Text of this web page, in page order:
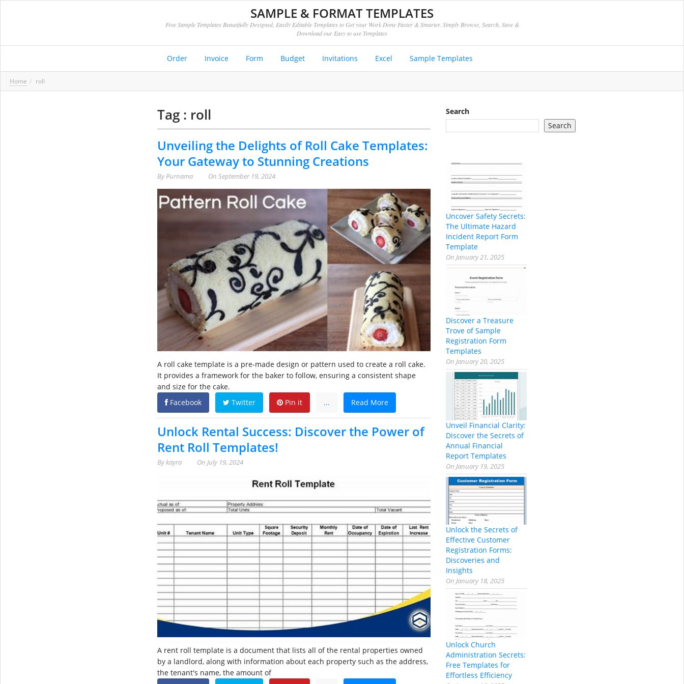
SAMPLE & FORMAT TEMPLATES
Free Sample Templates Beautifully Designed, Easily Editable Templates to Get your Work Done Faster & Smarter. Simply Browse, Search, Save &
Download our Easy to use Templates
Order Invoice Form Budget Invitations Excel Sample Templates
Home roll
Tag : roll
Unveiling the Delights of Roll Cake Templates:
Your Gateway to Stunning Creations
ByPurnama On September 19, 2024
A roll cake template is a pre-made design or pattern used to create a roll cake.
It provides a framework for the baker to follow, ensuring a consistent shape
and size for the cake.
Facebook
Twitter Pin it ... Read More
Unlock Rental Success: Discover the Power of
Rent Roll Templates!
Bykayra On July 19, 2024
A rent roll template is a document that lists all of the rental properties owned
by a landlord, along with information about each property such as the address,
the tenant's name, the amount of
Search
Search
Uncover Safety Secrets:
The Ultimate Hazard
Incident Report Form
Template
On January 21, 2025
Discover a Treasure
Trove of Sample
Registration Form
Templates
On January 20, 2025
Unveil Financial Clarity:
Discover the Secrets of
Annual Financial
Report Templates
On January 19, 2025
Unlock the Secrets of
Effective Customer
Registration Forms:
Discoveries and
Insights
On January 18, 2025
Unlock Church
Administration Secrets:
Free Templates for
Effortless Efficiency